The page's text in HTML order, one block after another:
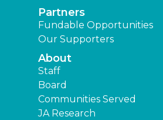
Partners
Fundable Opportunities
Our Supporters
About
Staff
Board
Communities Served
JA Research